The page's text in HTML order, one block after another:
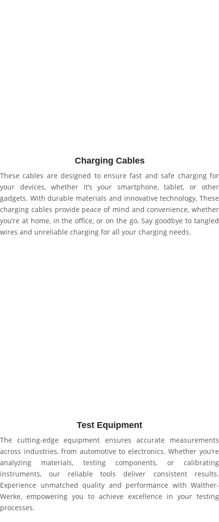
Charging Cables
These cables are designed to ensure fast and safe charging for
your devices, whether it’s your smartphone, tablet, or other
gadgets. With durable materials and innovative technology, These
charging cables provide peace of mind and convenience, whether
you’re at home, in the office, or on the go. Say goodbye to tangled
wires and unreliable charging for all your charging needs.
Test Equipment
The cutting-edge equipment ensures accurate measurements
across industries, from automotive to electronics. Whether you’re
analyzing materials, testing components, or calibrating
instruments, our reliable tools deliver consistent results.
Experience unmatched quality and performance with Walther-
Werke, empowering you to achieve excellence in your testing
processes.